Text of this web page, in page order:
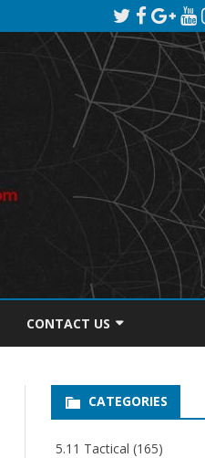
CONTACT US
PRIVACY POLICYCATEGORIES
5.11 Tactical (165)